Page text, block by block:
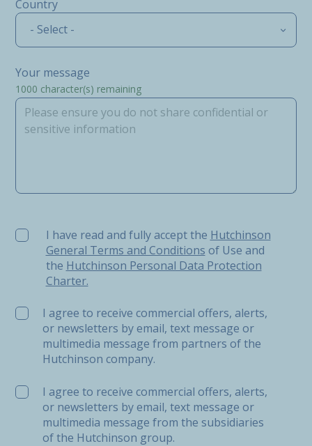
Country
- Select -
Your message
1000 character(s) remaining
I have read and fully accept the Hutchinson General
I have read and fully accept the Hutchinson
General Terms and Conditions of Use and
the Hutchinson Personal Data Protection
Charter.
I agree to receive commercial offers, alerts,
or newsletters by email, text message or
multimedia message from partners of the
Hutchinson company.
I agree to receive commercial offers, alerts,
or newsletters by email, text message or
multimedia message from the subsidiaries
of the Hutchinson group.